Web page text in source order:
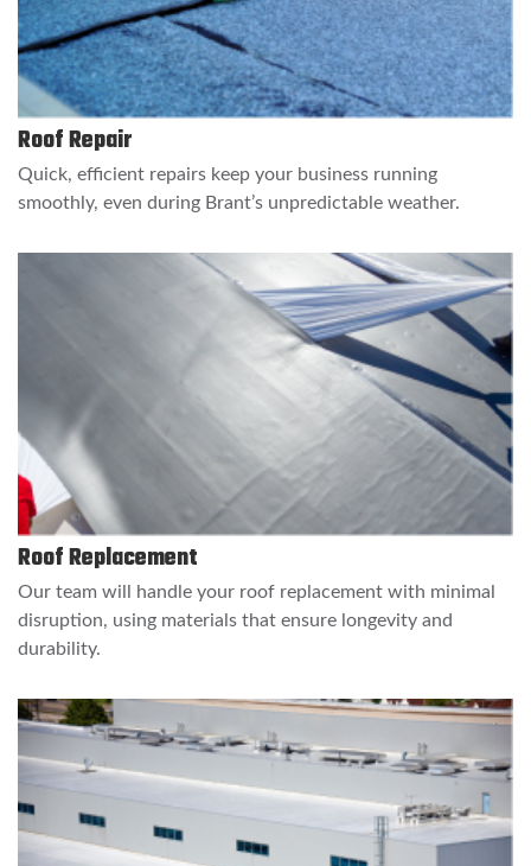
Roof Repair
Quick, efficient repairs keep your business running
smoothly, even during Brant’s unpredictable weather.
Roof Replacement
Our team will handle your roof replacement with minimal
disruption, using materials that ensure longevity and
durability.